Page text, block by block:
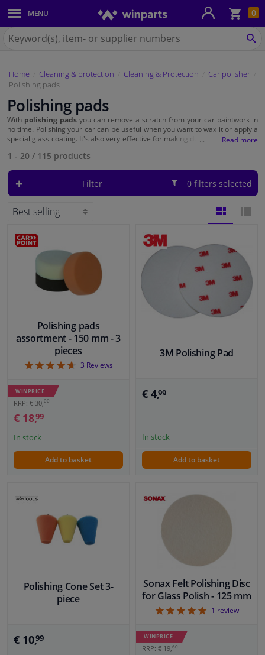
0
MENU
Body panels & mouldings
Car lights
Brake system
Exhaust system
Drivetrain & suspension
Cooling system & heating
Engine parts & accessories
Luggage & transport
Windscreens & accessories
Interior & fabrics
Cleaning & protection
Body shop & tools
Camper, motorbike, bicycle & boat
for
Home Cleaning & protection Cleaning & Protection
Car polisher
Polishing pads
Polishing pads
With polishing pads you can remove a scratch from your car paintwork in
no time. Polishing your car can be useful when you want to wax it or apply a
special glass coating. It's also very effective for making dull headlights shine
roughnesses.
1 - 20 / 115 products
Filter 0 filters selected
VIEW VIEW
Polishing pads
assortment - 150 mm - 3
pieces
4.67
3 Reviews
WINPRICE
RRP: € 30, 00
€ 18,99
In stock
Add to basket
3M Polishing Pad
€ 4,99
In stock
Add to basket
Polishing Cone Set 3-
piece
€ 10,99
Sonax Felt Polishing Disc
for Glass Polish - 125 mm
51 review
WINPRICE
RRP: € 19, 60